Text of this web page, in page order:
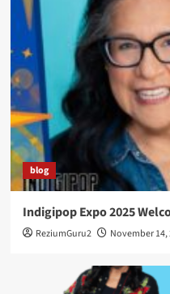
blog
Indigipop Expo 2025
ReziumGuru2 November 14,